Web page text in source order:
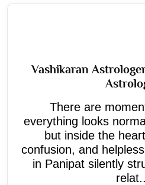
Vashikaran
There are
everything looks
but inside the
confusion, and
in Panipat silently